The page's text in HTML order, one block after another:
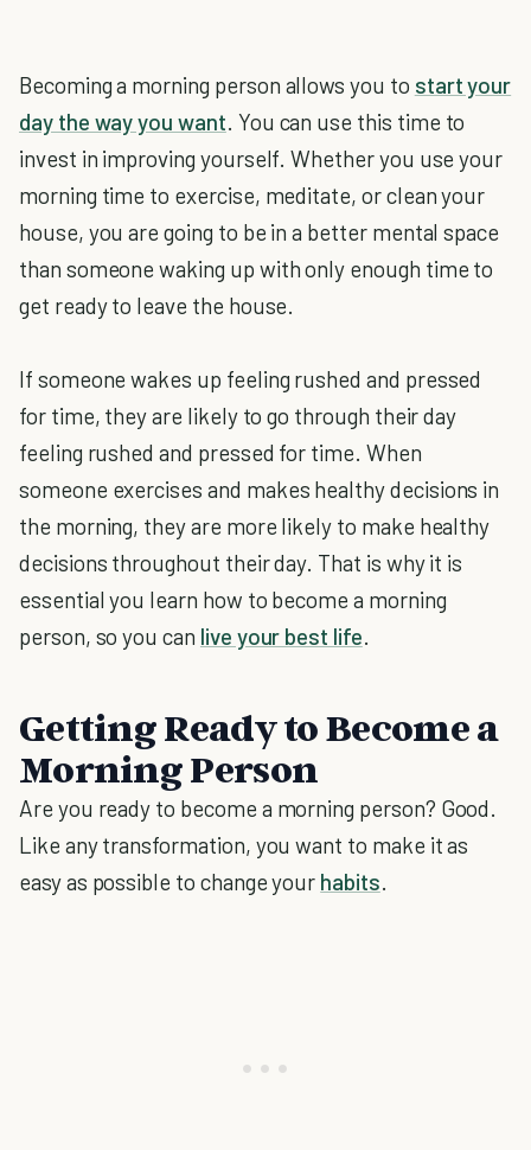
Becoming a morning person allows you to start your
day the way you want. You can use this time to
invest in improving yourself. Whether you use your
morning time to exercise, meditate, or clean your
house, you are going to be in a better mental space
than someone waking up with only enough time to
get ready to leave the house.
If someone wakes up feeling rushed and pressed
for time, they are likely to go through their day
feeling rushed and pressed for time. When
someone exercises and makes healthy decisions in
the morning, they are more likely to make healthy
decisions throughout their day. That is why it is
essential you learn how to become a morning
person, so you can live your best life.
Getting Ready to Become a
Morning Person
Are you ready to become a morning person? Good.
Like any transformation, you want to make it as
easy as possible to change your habits.